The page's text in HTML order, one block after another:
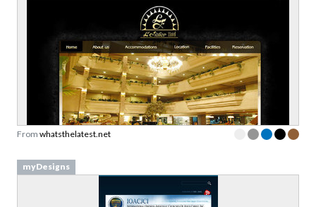
From whatsthelatest.net
myDesigns